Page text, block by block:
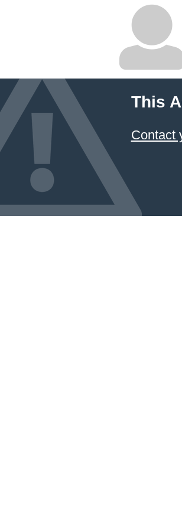
This
Contact